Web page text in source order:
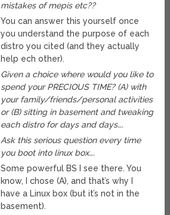
mistakes of mepis etc??
You can answer this yourself once
you understand the purpose of each
distro you cited (and they actually
help ech other).
Given a choice where would you like to
spend your PRECIOUS TIME? (A) with
your family/friends/personal activities
or (B) sitting in basement and tweaking
each distro for days and days….
Ask this serious question every time
you boot into linux box….
Some powerful BS I see there. You
know, I chose (A), and that’s why I
have a Linux box (but it’s not in the
basement).